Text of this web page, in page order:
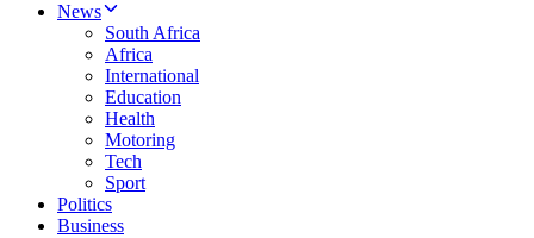
News
South Africa
Africa
International
Education
Health
Motoring
Tech
Sport
Politics
Business